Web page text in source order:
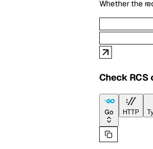
Whether the
Check
Go HTTP